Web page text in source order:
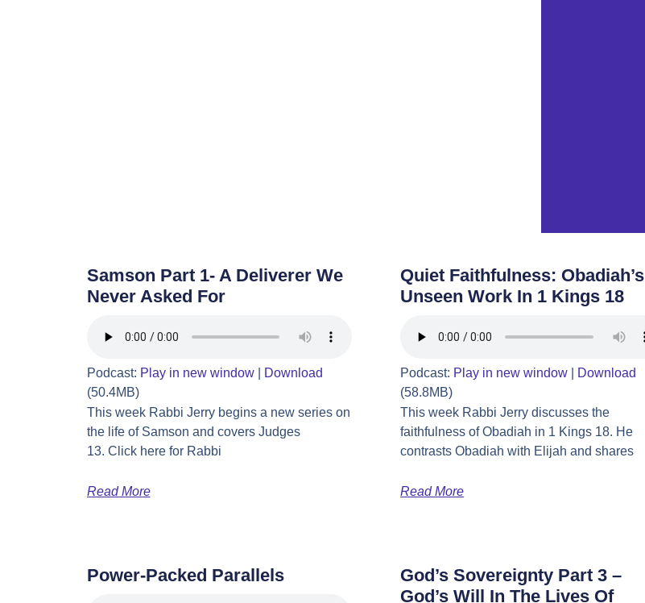
Samson Part 1- A Deliverer We
Never Asked For
Podcast: Play in new window|
Download
(50.4MB)
This week Rabbi Jerry begins a new series on
the life of Samson and covers Judges
13. Click here for Rabbi
Read More
Quiet Faithfulness: Obadiah’s
Unseen Work In 1 Kings 18
Podcast: Play in new window
Download
(58.8MB)
This week Rabbi Jerry discusses the
faithfulness of Obadiah in 1 Kings 18. He
contrasts Obadiah with Elijah and shares
Read More
Power-Packed Parallels
God’s Sovereignty Part 3 –
God’s Will In The Lives Of